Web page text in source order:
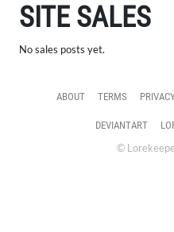
SITE SALES
No sales posts yet.
ABOUT TERMS
DEVIANTART
©